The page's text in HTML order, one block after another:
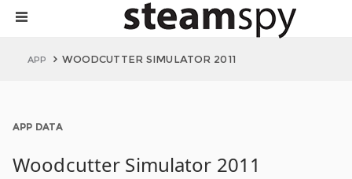
APP WOODCUTTER SIMULATOR 2011
APP DATA
Woodcutter Simulator 2011